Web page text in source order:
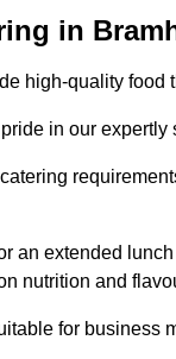
in
high-quality
in our
an extended
nutrition and
for business